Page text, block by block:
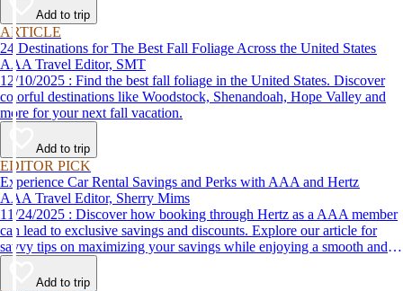
Add to trip
ARTICLE
24 Destinations for The Best Fall Foliage Across the United States
AAA Travel Editor, SMT
12/10/2025 : Find the best fall foliage in the United States. Discover
colorful destinations like Woodstock, Shenandoah, Hope Valley and
more for your next fall vacation.
Add to trip
EDITOR PICK
Experience Car Rental Savings and Perks with AAA and Hertz
AAA Travel Editor, Sherry Mims
11/24/2025 : Discover how booking through Hertz as a AAA member
can lead to exclusive savings and discounts. Explore our article for
savvy tips on maximizing your savings while enjoying a smooth and
affordable travel experience.
Add to trip